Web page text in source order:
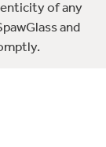
of any
and